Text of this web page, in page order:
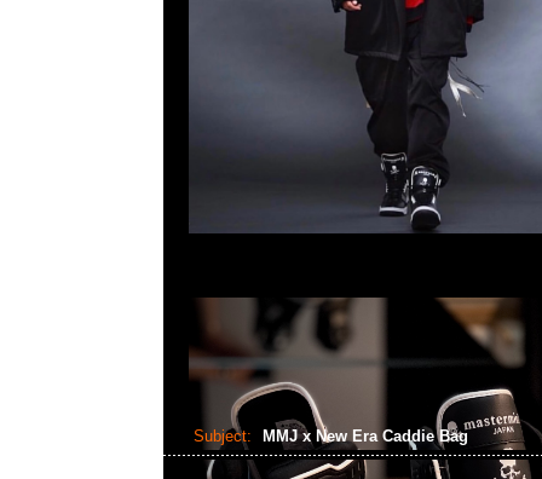
Subject: MMJ x New Era Caddie Bag